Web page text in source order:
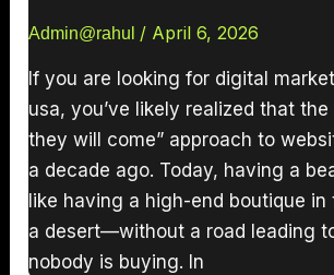
Admin@rahul / April 6, 2026
If you are looking for digital
usa, you’ve likely realized that the
they will come” approach to
a decade ago. Today, having a
like having a high-end boutique
a desert—without a road leading
nobody is buying. In